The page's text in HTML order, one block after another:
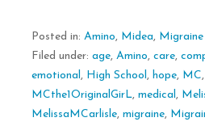
Posted in: Amino, Midea,
Filed under: age, Amino, care,
emotional , High School , hope, MC,
MCthe1OriginalGirL, medical ,
MelissaMCarlisle, migraine,